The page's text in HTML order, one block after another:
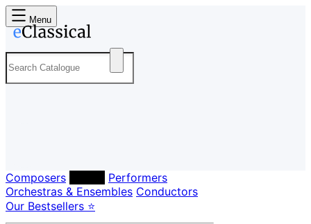
Menu
Composers
Performers
Orchestras & Ensembles Conductors
Our Bestsellers ⭐